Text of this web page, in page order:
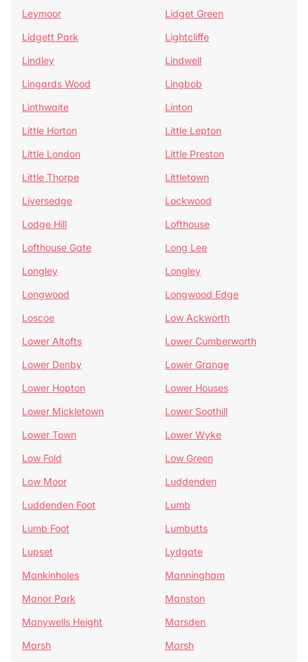
Leymoor
Lidget Green
Lidgett Park
Lightcliffe
Lindley
Lindwell
Lingards Wood
Lingbob
Linthwaite
Linton
Little Horton
Little Lepton
Little London
Little Preston
Little Thorpe
Littletown
Liversedge
Lockwood
Lodge Hill
Lofthouse
Lofthouse Gate
Long Lee
Longley
Longley
Longwood
Longwood Edge
Loscoe
Low Ackworth
Lower Altofts
Lower Cumberworth
Lower Denby
Lower Grange
Lower Hopton
Lower Houses
Lower Mickletown
Lower Soothill
Lower Town
Lower Wyke
Low Fold
Low Green
Low Moor
Luddenden
Luddenden Foot
Lumb
Lumb Foot
Lumbutts
Lupset
Lydgate
Mankinholes
Manningham
Manor Park
Manston
Manywells Height
Marsden
Marsh
Marsh